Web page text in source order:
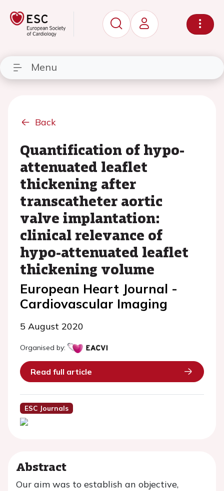
Menu
Back
Quantification of hypo-
attenuated leaflet
thickening after
transcatheter aortic
valve implantation:
clinical relevance of
hypo-attenuated leaflet
thickening volume
European Heart Journal -
Cardiovascular Imaging
5 August 2020
Organised by:
Read full article
ESC Journals
Abstract
Our aim was to establish an objective,